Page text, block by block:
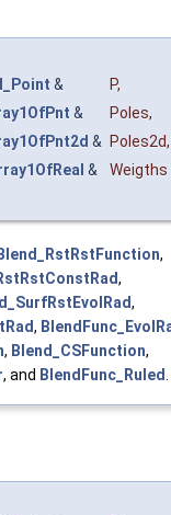
& P,
& Poles,
& Poles2d,
&
Weigths
Blend_RstRstFunction,
,
,
,
, Blend_CSFunction,
, and BlendFunc_Ruled